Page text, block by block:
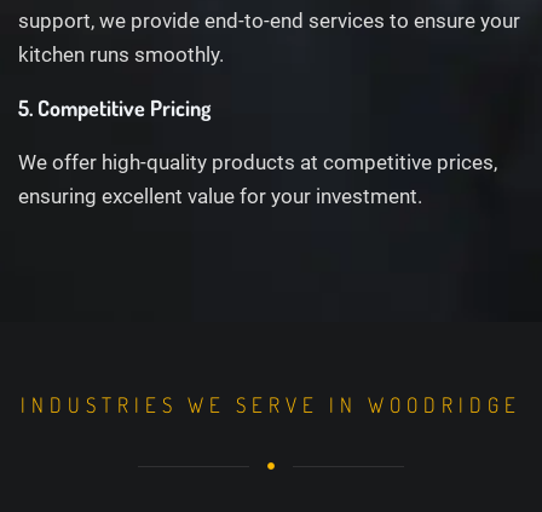
support, we provide end-to-end services to ensure your
kitchen runs smoothly.
5. Competitive Pricing
We offer high-quality products at competitive prices,
ensuring excellent value for your investment.
INDUSTRIES WE SERVE IN WOODRIDGE